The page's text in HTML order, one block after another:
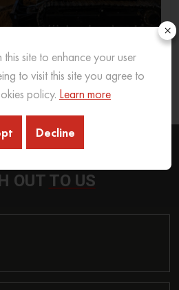
for What Soil Type
READ MORE
OUT TO US
×
site to enhance your user
to visit this site you agree to
policy. Learn more
Decline